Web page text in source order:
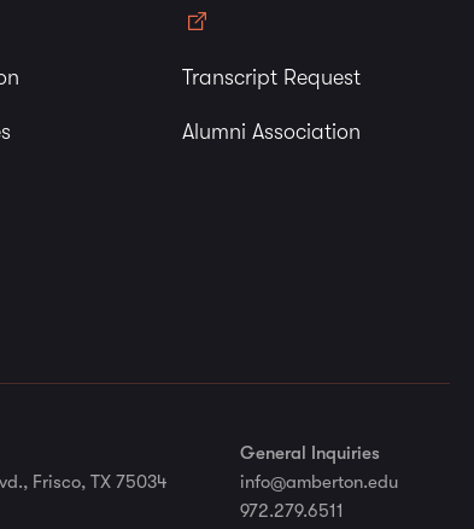
Transcript Request
Alumni Association
Frisco, TX 75034
General Inquiries
info@amberton.edu
972.279.6511